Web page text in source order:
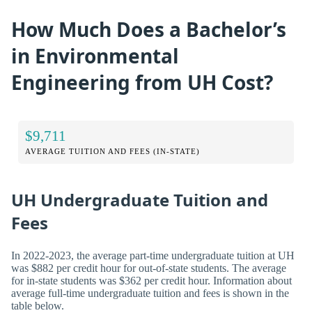
How Much Does a Bachelor’s
in Environmental
Engineering from UH Cost?
$9,711
AVERAGE TUITION AND FEES (IN-STATE)
UH Undergraduate Tuition and
Fees
In 2022-2023, the average part-time undergraduate tuition at UH
was $882 per credit hour for out-of-state students. The average
for in-state students was $362 per credit hour. Information about
average full-time undergraduate tuition and fees is shown in the
table below.